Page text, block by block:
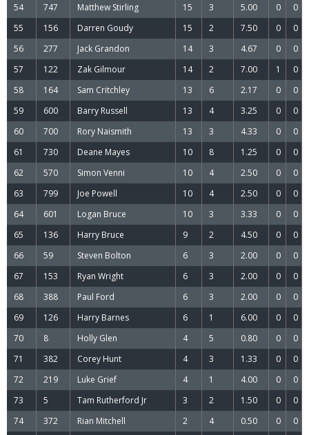
54
747 Matthew Stirling 15 3 5.00 0
0
55
156 Darren Goudy 15 2 7.50 0
0
56
277 Jack Grandon 14 3 4.67 0
0
57
122 Zak Gilmour 14 2 7.00 1
0
58
164 Sam Critchley 13 6 2.17 0
0
59
600 Barry Russell 13 4 3.25 0
0
60
700 Rory Naismith 13 3 4.33 0
0
61
730 Deane Mayes 10 8 1.25 0
0
62
570 Simon Venni 10 4 2.50 0
0
63
799 Joe Powell 10 4 2.50 0
0
64
601 Logan Bruce 10 3 3.33 0
0
65
136 Harry Bruce 9 2 4.50 0
0
66
59 Steven Bolton 6 3 2.00 0
0
67
153 Ryan Wright 6 3 2.00 0
0
68
388 Paul Ford 6 3 2.00 0
0
69
126 Harry Barnes 6 1 6.00 0
0
70
8 Holly Glen 4 5 0.80 0
0
71
382 Corey Hunt 4 3 1.33 0
0
72
219 Luke Grief 4 1 4.00 0
0
73
5 Tam Rutherford Jr 3 2 1.50 0
0
74
372 Rian Mitchell 2 4 0.50 0
0